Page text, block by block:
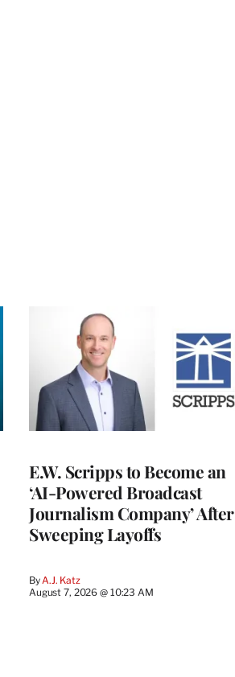
E.W. Scripps to Become an
‘AI-Powered Broadcast
Journalism Company’ After
Sweeping Layoffs
ByA.J. Katz
August 7, 2026 @ 10:23 AM